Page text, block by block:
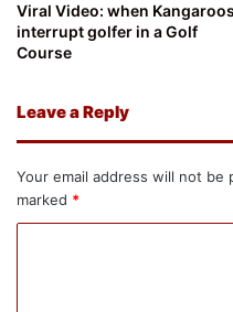
Viral Video: when Kangaroos
interrupt golfer in a Golf
Course
Leave a Reply
Your email address will not be
marked *